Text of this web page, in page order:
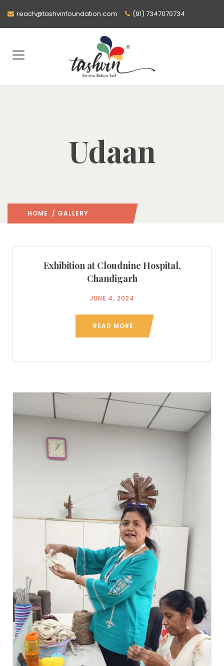
reach@tashvinfoundation.com (91) 7347070734
Udaan
HOME / GALLERY
Exhibition at Cloudnine Hospital,
Chandigarh
JUNE 4, 2024
READ MORE